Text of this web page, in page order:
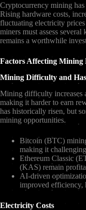
Cryptocurrency mining
Rising hardware costs,
fluctuating electricity
miners must assess
remains a worthwhile
Factors Affecting
Mining Difficulty and
Mining difficulty increases
making it harder to earn
has historically risen, but
mining opportunities.
Bitcoin (BTC)
making it
Ethereum Classic
(KAS) remain
AI-driven
improved efficiency,
Electricity Costs